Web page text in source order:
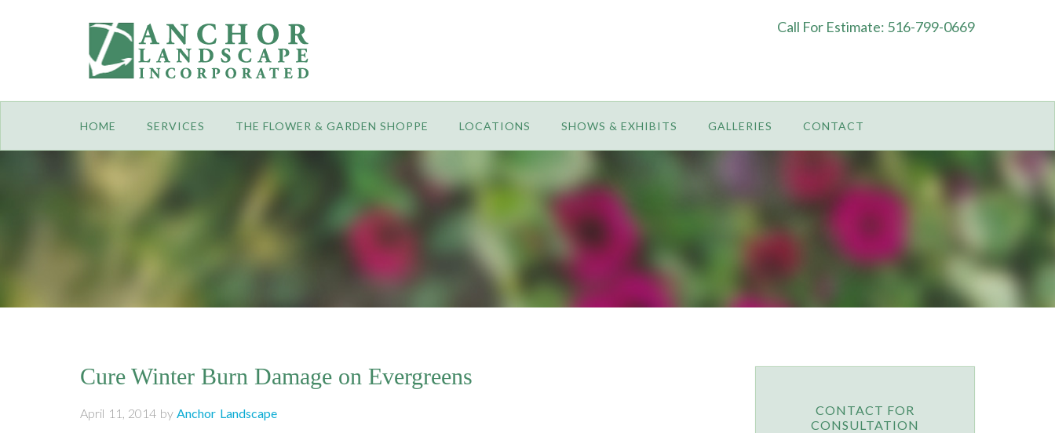
Call For Estimate: 516-799-0669
HOME SERVICES THE FLOWER & GARDEN SHOPPE LOCATIONS SHOWS & EXHIBITS GALLERIES CONTACT
Cure Winter Burn Damage on Evergreens
April 11, 2014 byAnchor Landscape
CONTACT FOR
CONSULTATION